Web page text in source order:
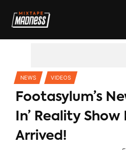
NEWS VIDEOS
Footasylum’s
In’ Reality Show
Arrived!